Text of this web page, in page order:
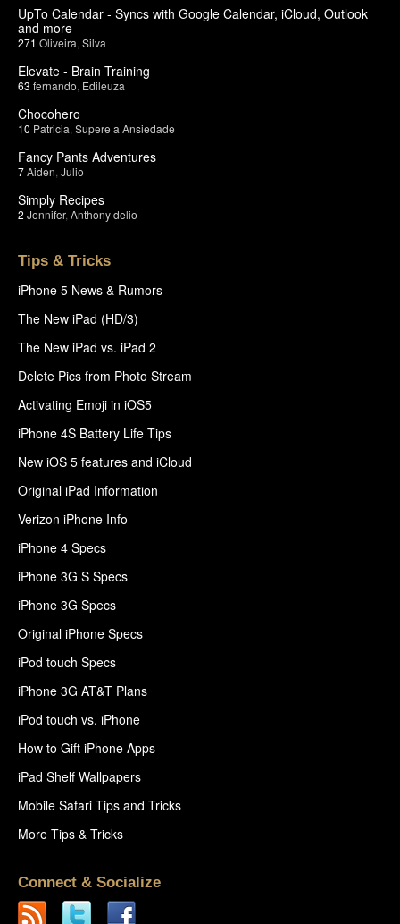
UpTo Calendar - Syncs with Google Calendar, iCloud, Outlook
and more
271 Oliveira Silva
Elevate - Brain Training
63 fernando Edileuza
Chocohero
10 Patricia Supere a Ansiedade
Fancy Pants Adventures
7Aiden Julio
Simply Recipes
2 Jennifer, Anthony delio
Tips & Tricks
iPhone 5 News & Rumors
The New iPad (HD/3)
The New iPad vs. iPad 2
Delete Pics from Photo Stream
Activating Emoji in iOS5
iPhone 4S Battery Life Tips
New iOS 5 features and iCloud
Original iPad Information
Verizon iPhone Info
iPhone 4 Specs
iPhone 3G S Specs
iPhone 3G Specs
Original iPhone Specs
iPod touch Specs
iPhone 3G AT&T Plans
iPod touch vs. iPhone
How to Gift iPhone Apps
iPad Shelf Wallpapers
Mobile Safari Tips and Tricks
More Tips & Tricks
Connect & Socialize